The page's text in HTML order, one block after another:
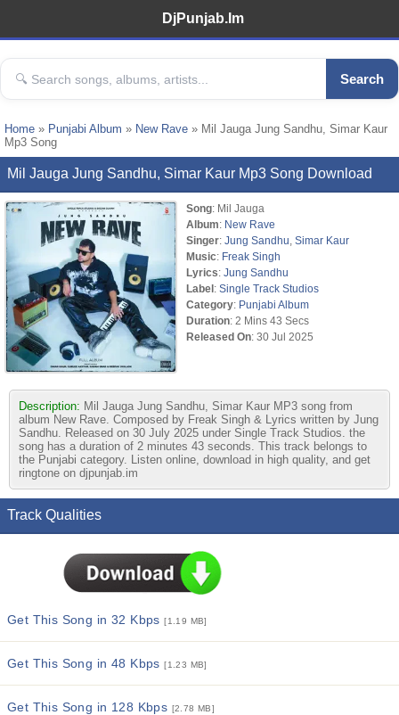
DjPunjab.Im
Search
Home » Punjabi Album » New Rave » Mil Jauga Jung Sandhu, Simar Kaur
Mp3 Song
Mil Jauga Jung Sandhu, Simar Kaur Mp3 Song Download
Song: Mil Jauga
Album: New Rave
Singer: Jung Sandhu Simar Kaur
Music: Freak Singh
Lyrics: Jung Sandhu
Label: Single Track Studios
Category: Punjabi Album
Duration: 2 Mins 43 Secs
Released On: 30 Jul 2025
Description: Mil Jauga Jung Sandhu, Simar Kaur MP3 song from
album New Rave. Composed by Freak Singh & Lyrics written by Jung
Sandhu. Released on 30 July 2025 under Single Track Studios. the
song has a duration of 2 minutes 43 seconds. This track belongs to
the Punjabi category. Listen online, download in high quality, and get
ringtone on djpunjab.im
Track Qualities
Get This Song in 32 Kbps[1.19 MB]
Get This Song in 48 Kbps[1.23 MB]
Get This Song in 128 Kbps [2.78 MB]